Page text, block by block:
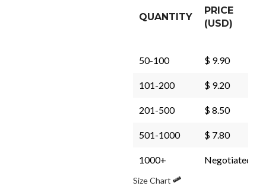
QUANTITY
PRICE
(USD)
50-100 $ 9.90
101-200 $ 9.20
201-500 $ 8.50
501-1000 $ 7.80
1000+ Negotiated
Size Chart